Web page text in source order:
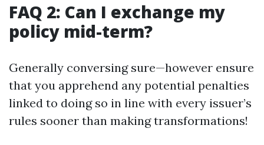
FAQ 2: Can I exchange my
policy mid-term?
Generally conversing sure—however ensure
that you apprehend any potential penalties
linked to doing so in line with every issuer’s
rules sooner than making transformations!